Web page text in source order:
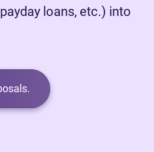
loans, etc.) into